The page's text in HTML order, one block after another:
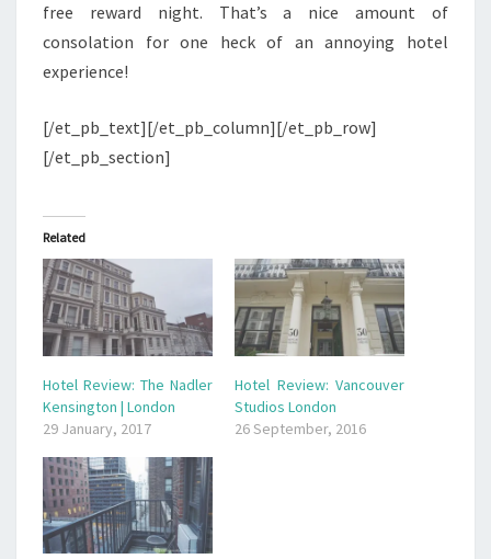
free reward night. That’s a nice amount of
consolation for one heck of an annoying hotel
experience!
[/et_pb_text][/et_pb_column][/et_pb_row]
[/et_pb_section]
Related
Hotel Review: The Nadler
Kensington | London
29 January, 2017
Hotel Review: Vancouver
Studios London
26 September, 2016